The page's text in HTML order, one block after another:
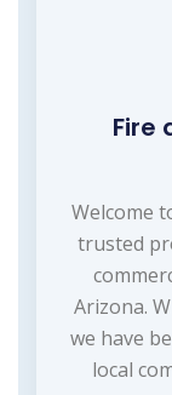
Fire
Welcome
trusted
Arizona.
we have
local